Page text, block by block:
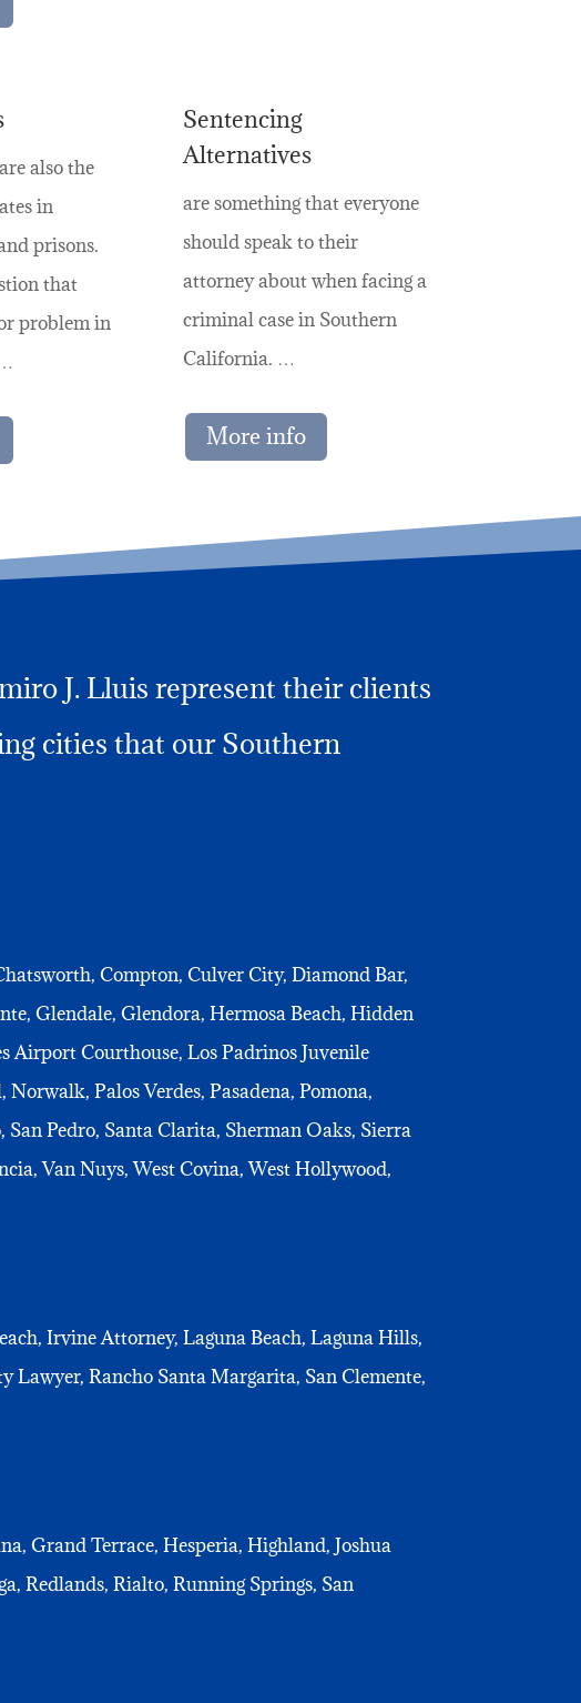
also the
in
prisons.
that
problem in
Sentencing
Alternatives
are something that everyone
should speak to their
attorney about when facing a
criminal case in Southern
California. …
More info
J. Lluis represent their clients
cities that our Southern
Compton, Culver City, Diamond Bar,
Glendale, Glendora, Hermosa Beach, Hidden
Airport Courthouse, Los Padrinos Juvenile
Palos Verdes, Pasadena, Pomona,
Pedro, Santa Clarita, Sherman Oaks, Sierra
Van Nuys, West Covina, West Hollywood,
Irvine Attorney, Laguna Beach, Laguna Hills,
Lawyer, Rancho Santa Margarita, San Clemente,
Grand Terrace, Hesperia, Highland, Joshua
Redlands, Rialto, Running Springs, San